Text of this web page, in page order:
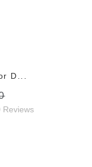
D...
Reviews